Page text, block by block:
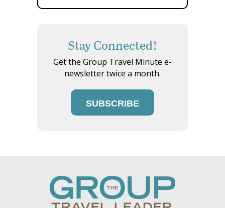
Stay Connected!
Get the Group Travel Minute e-
newsletter twice a month.
SUBSCRIBE